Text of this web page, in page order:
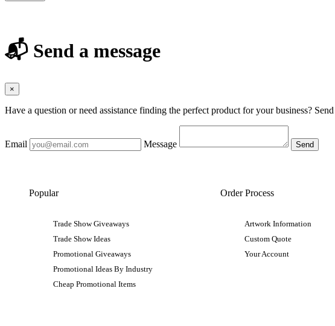
📬 Send a message
×
Have a question or need assistance finding the perfect product for your business?
Email Message
Popular
Trade Show Giveaways
Trade Show Ideas
Promotional Giveaways
Promotional Ideas By Industry
Cheap Promotional Items
Order Process
Artwork Information
Custom Quote
Your Account